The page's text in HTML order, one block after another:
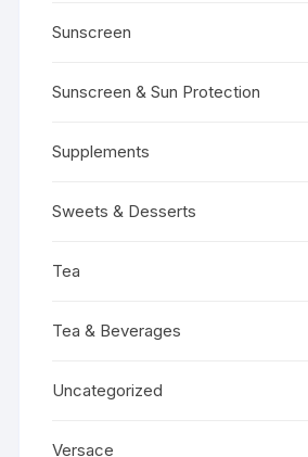
Sunscreen
Sunscreen & Sun Protection
Supplements
Sweets & Desserts
Tea
Tea & Beverages
Uncategorized
Versace